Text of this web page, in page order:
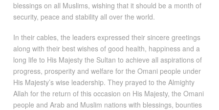
blessings on all Muslims, wishing that it should be a month of
security, peace and stability all over the world.
In their cables, the leaders expressed their sincere greetings
along with their best wishes of good health, happiness and a
long life to His Majesty the Sultan to achieve all aspirations of
progress, prosperity and welfare for the Omani people under
His Majesty’s wise leadership. They prayed to the Almighty
Allah for the return of this occasion on His Majesty, the Omani
people and Arab and Muslim nations with blessings, bounties